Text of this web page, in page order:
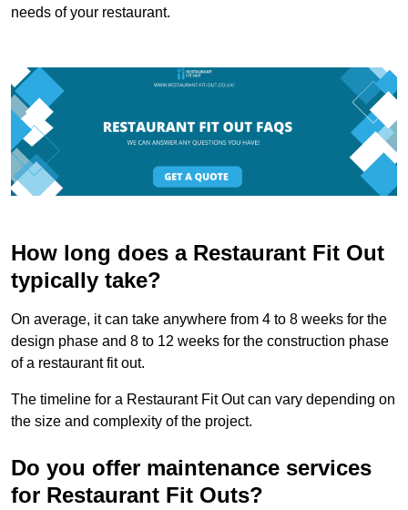
needs of your restaurant.
How long does a Restaurant Fit Out
typically take?
On average, it can take anywhere from 4 to 8 weeks for the
design phase and 8 to 12 weeks for the construction phase
of a restaurant fit out.
The timeline for a Restaurant Fit Out can vary depending on
the size and complexity of the project.
Do you offer maintenance services
for Restaurant Fit Outs?